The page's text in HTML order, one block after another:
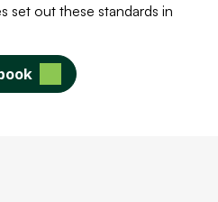
set out these standards in